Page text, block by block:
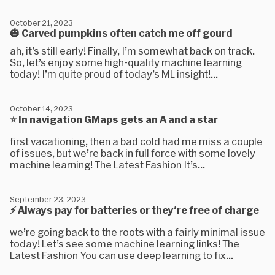
🎃 Carved pumpkins often catch me off gourd
October 21, 2023
ah, it’s still early! Finally, I’m somewhat back on track.
So, let’s enjoy some high-quality machine learning
today! I’m quite proud of today’s ML insight!...
⭐ In navigation GMaps gets an A and a star
October 14, 2023
first vacationing, then a bad cold had me miss a couple
of issues, but we’re back in full force with some lovely
machine learning! The Latest Fashion It’s...
⚡ Always pay for batteries or they're free of charge
September 23, 2023
we’re going back to the roots with a fairly minimal issue
today! Let’s see some machine learning links! The
Latest Fashion You can use deep learning to fix...